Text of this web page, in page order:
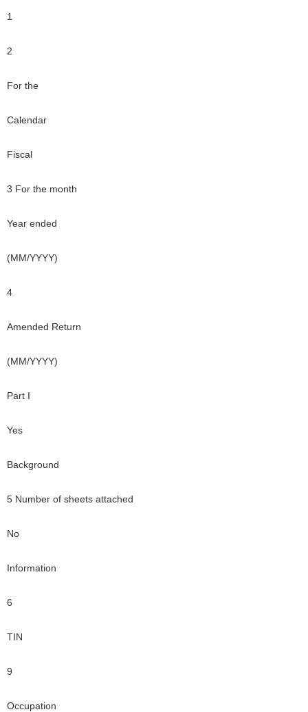
1
2
For the
Calendar
Fiscal
3 For the month
Year ended
(MM/YYYY)
4
Amended Return
(MM/YYYY)
Part I
Yes
Background
5 Number of sheets attached
No
Information
6
TIN
9
Occupation